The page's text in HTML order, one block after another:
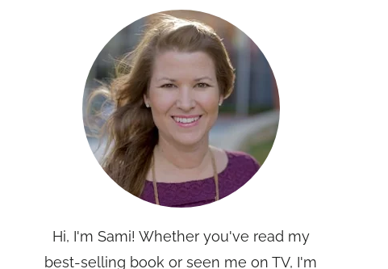
Hi, I'm Sami! Whether you've read my
best-selling book or seen me on TV, I'm